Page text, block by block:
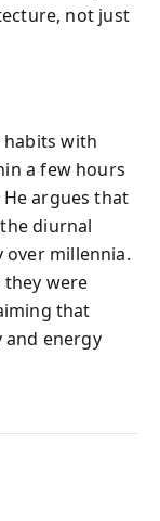
not just
habits with
a few hours
argues that
diurnal
millennia.
they were
that
energy